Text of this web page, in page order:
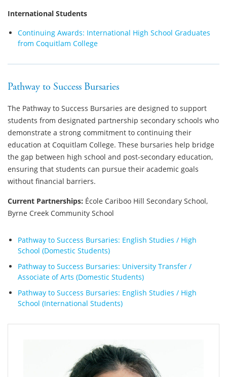
International Students
Continuing Awards: International High School Graduates
from Coquitlam College
Pathway to Success Bursaries
The Pathway to Success Bursaries are designed to support
students from designated partnership secondary schools who
demonstrate a strong commitment to continuing their
education at Coquitlam College. These bursaries help bridge
the gap between high school and post-secondary education,
ensuring that students can pursue their academic goals
without financial barriers.
Current Partnerships: École Cariboo Hill Secondary School,
Byrne Creek Community School
Pathway to Success Bursaries: English Studies / High
School (Domestic Students)
Pathway to Success Bursaries: University Transfer /
Associate of Arts (Domestic Students)
Pathway to Success Bursaries: English Studies / High
School (International Students)